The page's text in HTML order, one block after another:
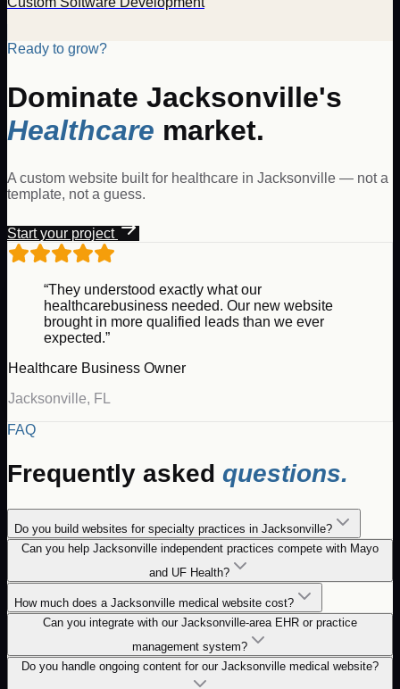
Ready to grow?
Dominate Jacksonville's
Healthcare market.
A custom website built for healthcare in Jacksonville — not a
template, not a guess.
Start your project
“They understood exactly what our
healthcarebusiness needed. Our new website
brought in more qualified leads than we ever
expected.”
Healthcare Business Owner
Jacksonville, FL
FAQ
Frequently asked questions.
Do you build websites for specialty practices in Jacksonville?
Can you help Jacksonville independent practices compete with Mayo
and UF Health?
How much does a Jacksonville medical website cost?
Can you integrate with our Jacksonville-area EHR or practice
management system?
Do you handle ongoing content for our Jacksonville medical website?